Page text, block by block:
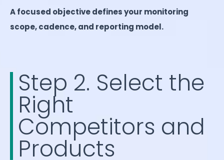
A focused objective defines your monitoring
scope, cadence, and reporting model.
Step 2. Select the
Right
Competitors and
Products